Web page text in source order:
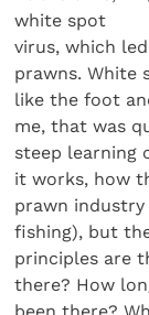
white spot
virus, which
prawns. White
like the foot
me, that was
steep learning
it works, how
prawn
fishing), but
principles are
there? How
been there?